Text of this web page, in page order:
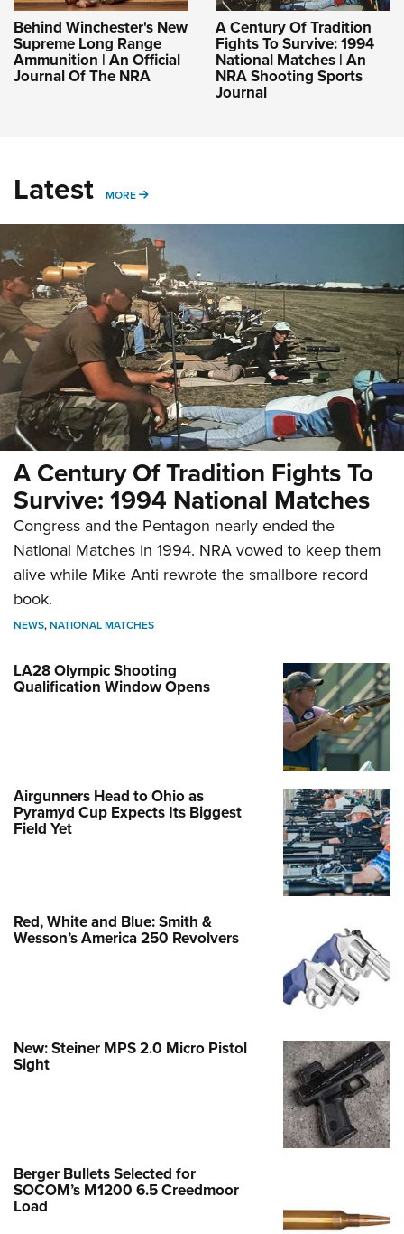
Behind Winchester's New
Supreme Long Range
Ammunition | An Official
Journal Of The NRA
A Century Of Tradition
Fights To Survive: 1994
National Matches | An
NRA Shooting Sports
Journal
Latest MORE MORE
A Century Of Tradition Fights To
Survive: 1994 National Matches
Congress and the Pentagon nearly ended the
National Matches in 1994. NRA vowed to keep them
alive while Mike Anti rewrote the smallbore record
book.
NEWS,NATIONAL MATCHES
LA28 Olympic Shooting
Qualification Window Opens
Airgunners Head to Ohio as
Pyramyd Cup Expects Its Biggest
Field Yet
Red, White and Blue: Smith &
Wesson’s America 250 Revolvers
New: Steiner MPS 2.0 Micro Pistol
Sight
Berger Bullets Selected for
SOCOM’s M1200 6.5 Creedmoor
Load